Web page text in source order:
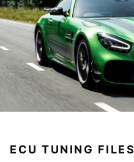
ECU TUNING FILES